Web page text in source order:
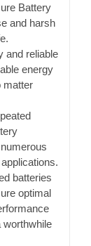
Battery
and harsh
and reliable
energy
matter
batteries
optimal
worthwhile